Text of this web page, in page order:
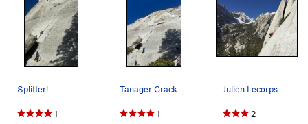
Splitter!
1
Tanager Crack at the base of Whitney Portal But…
1
Julien Lecorps on the 2 bolt slab extension to…
2